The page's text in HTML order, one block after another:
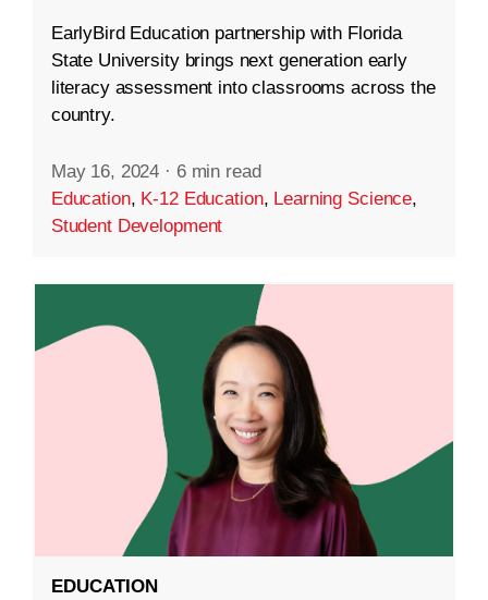
EarlyBird Education partnership with Florida
State University brings next generation early
literacy assessment into classrooms across the
country.
May 16, 2024 · 6 min read
Education, K-12 Education, Learning Science,
Student Development
EDUCATION